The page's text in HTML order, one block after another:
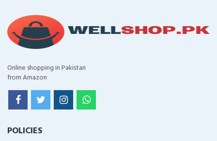
Online shopping in Pakistan
from Amazon
POLICIES